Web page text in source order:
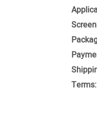
Terms: